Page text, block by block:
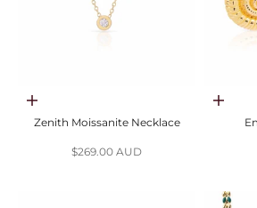
Choose options
Zenith Moissanite Necklace
Sale price
$269.00 AUD